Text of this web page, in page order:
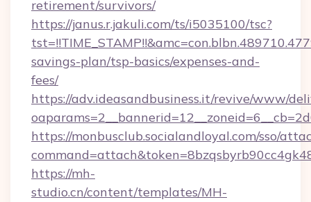
retirement/survivors/
https://janus.r.jakuli.com/ts/i5035100/tsc?
savings-plan/tsp-basics/expenses-and-
fees/
https://adv.ideasandbusiness.it/revive/www/
https://monbusclub.socialandloyal.com/sso/
https://mh-
studio.cn/content/templates/MH-